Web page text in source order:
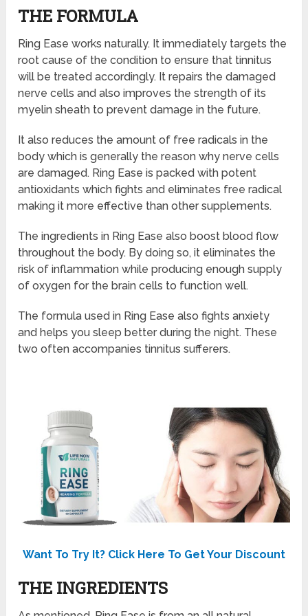
THE FORMULA
Ring Ease works naturally. It immediately targets the
root cause of the condition to ensure that tinnitus
will be treated accordingly. It repairs the damaged
nerve cells and also improves the strength of its
myelin sheath to prevent damage in the future.
It also reduces the amount of free radicals in the
body which is generally the reason why nerve cells
are damaged. Ring Ease is packed with potent
antioxidants which fights and eliminates free radical
making it more effective than other supplements.
The ingredients in Ring Ease also boost blood flow
throughout the body. By doing so, it eliminates the
risk of inflammation while producing enough supply
of oxygen for the brain cells to function well.
The formula used in Ring Ease also fights anxiety
and helps you sleep better during the night. These
two often accompanies tinnitus sufferers.
Want To Try It? Click Here To Get Your Discount
THE INGREDIENTS